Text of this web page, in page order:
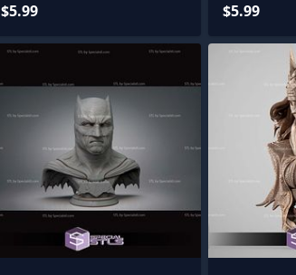
$5.99 $5.99